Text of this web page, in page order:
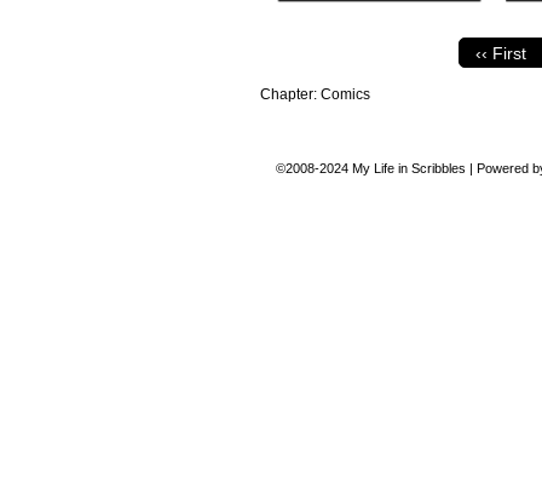
‹‹ First
Chapter: Comics
©2008-2024 My Life in Scribbles | Powered